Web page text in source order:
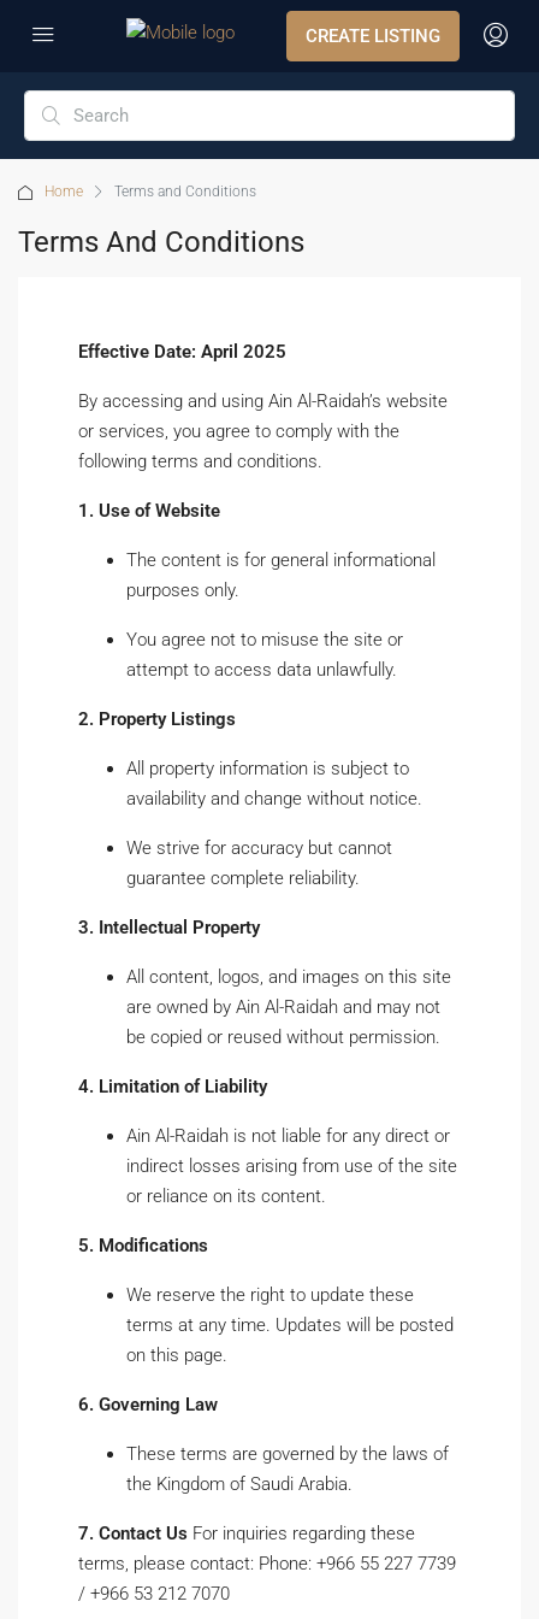
CREATE LISTING
Home Terms and Conditions
Terms And Conditions
Effective Date: April 2025
By accessing and using Ain Al-Raidah’s website
or services, you agree to comply with the
following terms and conditions.
1. Use of Website
The content is for general informational
purposes only.
You agree not to misuse the site or
attempt to access data unlawfully.
2. Property Listings
All property information is subject to
availability and change without notice.
We strive for accuracy but cannot
guarantee complete reliability.
3. Intellectual Property
All content, logos, and images on this site
are owned by Ain Al-Raidah and may not
be copied or reused without permission.
4. Limitation of Liability
Ain Al-Raidah is not liable for any direct or
indirect losses arising from use of the site
or reliance on its content.
5. Modifications
We reserve the right to update these
terms at any time. Updates will be posted
on this page.
6. Governing Law
These terms are governed by the laws of
the Kingdom of Saudi Arabia.
7. Contact Us For inquiries regarding these
terms, please contact: Phone: +966 55 227 7739
/ +966 53 212 7070